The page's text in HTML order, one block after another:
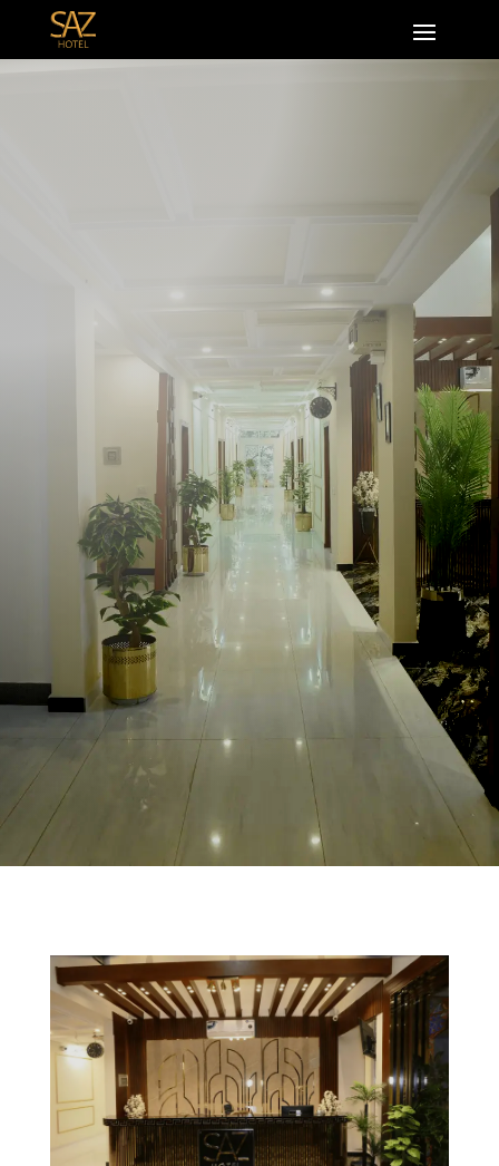
Zarkon Heights Grand Trunk Rd ,G-15
Islamabad
0518776111
0518776222
0518776333
41 Rooms
info@sazhotelislamabad.com
Starting 9,000/night